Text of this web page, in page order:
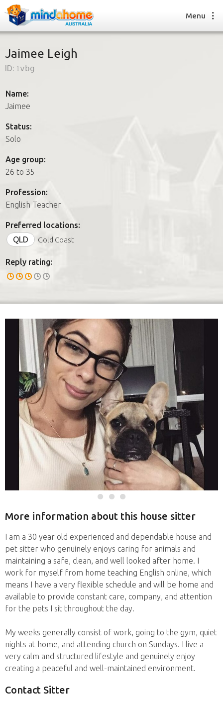
How it works
FAQs
How it works
FAQs
Join us
Menu
Jaimee Leigh
ID: 1vbg
Name:
Jaimee
Status:
Solo
Age group:
26 to 35
Profession:
English Teacher
Preferred locations:
QLD
Gold Coast
Reply rating:
More information about this house sitter
I am a 30 year old experienced and dependable house and
pet sitter who genuinely enjoys caring for animals and
maintaining a safe, clean, and well looked after home. I
work for myself from home teaching English online, which
means I have a very flexible schedule and will be home and
available to provide constant care, company, and attention
for the pets I sit throughout the day.
My weeks generally consist of work, going to the gym, quiet
nights at home, and attending church on Sundays. I live a
very calm and structured lifestyle and genuinely enjoy
creating a peaceful and well-maintained environment.
Contact Sitter